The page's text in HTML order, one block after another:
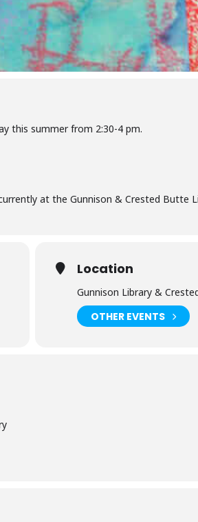
this summer from 2:30-4 pm.
at the Gunnison & Crested Butte
Location
Gunnison Library &
OTHER EVENTS